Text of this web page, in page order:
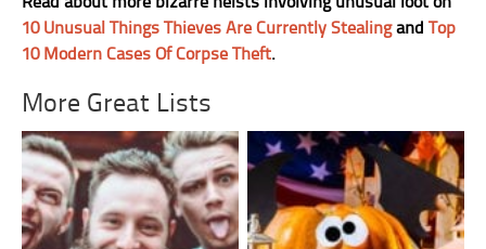
10 Unusual Things Thieves Are Currently StealingandTop
10 Modern Cases Of Corpse Theft.
More Great Lists